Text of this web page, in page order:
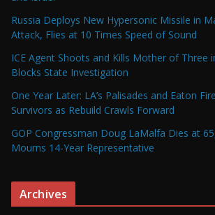
Russia Deploys New Hypersonic Missile in
Attack, Flies at 10 Times Speed of Sound
ICE Agent Shoots and Kills Mother of Three
Blocks State Investigation
One Year Later: LA’s Palisades and Eaton
Survivors as Rebuild Crawls Forward
GOP Congressman Doug LaMalfa Dies at
Mourns 14-Year Representative
Archives